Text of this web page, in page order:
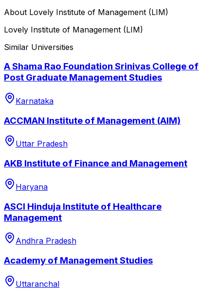
About Lovely Institute of Management (LIM)
Lovely Institute of Management (LIM)
Similar Universities
A Shama Rao Foundation Srinivas College of
Post Graduate Management Studies
Karnataka
ACCMAN Institute of Management (AIM)
Uttar Pradesh
AKB Institute of Finance and Management
Haryana
ASCI Hinduja Institute of Healthcare
Management
Andhra Pradesh
Academy of Management Studies
Uttaranchal